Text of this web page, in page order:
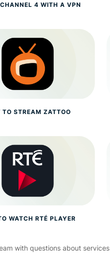
4 WITH A VPN
TO STREAM ZATTOO
WATCH RTÉ PLAYER
with questions about